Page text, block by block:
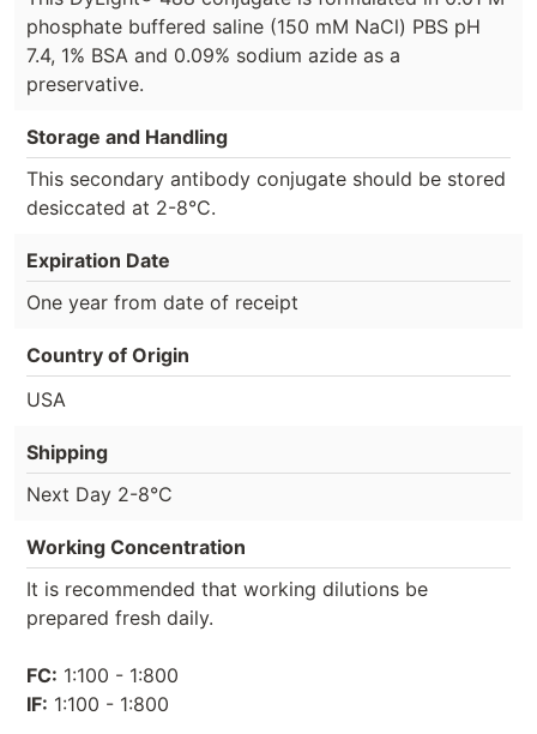
phosphate buffered saline (150 mM NaCl) PBS pH
7.4, 1% BSA and 0.09% sodium azide as a
preservative.
Storage and Handling
This secondary antibody conjugate should be stored
desiccated at 2-8°C.
Expiration Date
One year from date of receipt
Country of Origin
USA
Shipping
Next Day 2-8°C
Working Concentration
It is recommended that working dilutions be
prepared fresh daily.
FC: 1:100 - 1:800
IF: 1:100 - 1:800